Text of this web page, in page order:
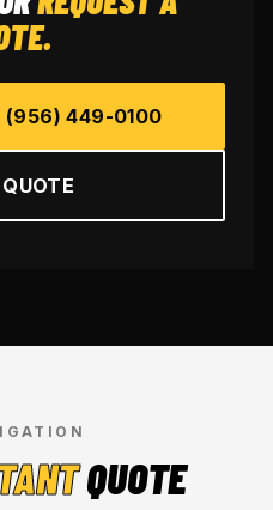
(956) 449-0100
QUOTE